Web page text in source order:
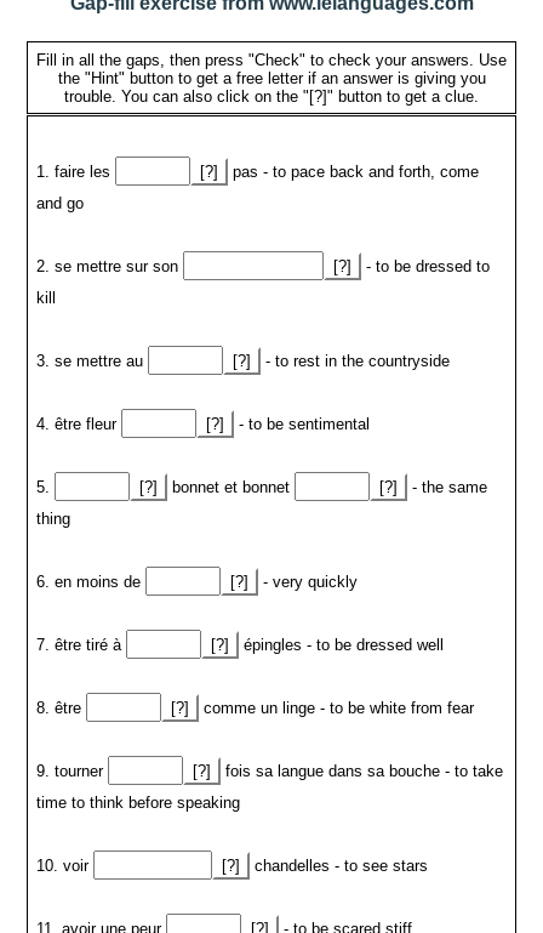
Fill in all the gaps, then press "Check" to check your answers. Use
the "Hint" button to get a free letter if an answer is giving you
trouble. You can also click on the "[?]" button to get a clue.
1. faire les [?]
pas - to pace back and forth, come
and go
2. se mettre sur son [?]
- to be dressed to
kill
3. se mettre au [?] - to rest in the countryside
4. être fleur [?] - to be sentimental
5. [?] bonnet et bonnet [?]
- the same
thing
6. en moins de [?] - very quickly
7. être tiré à [?] épingles - to be dressed well
8. être [?] comme un linge - to be white from fear
9. tourner [?]
fois sa langue dans sa bouche - to take
time to think before speaking
10. voir [?] chandelles - to see stars
11. avoir une peur [?] - to be scared stiff